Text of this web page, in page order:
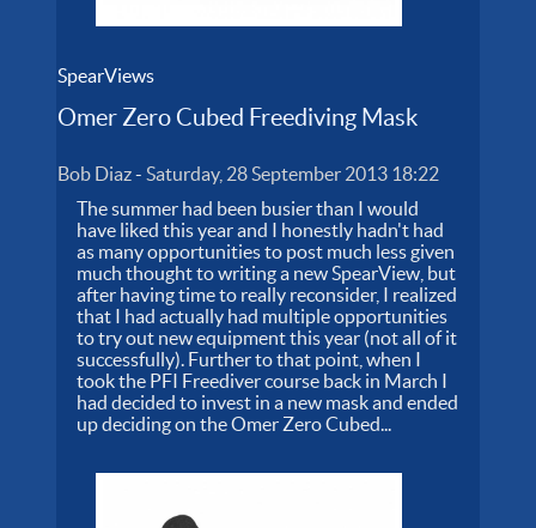
SpearViews
Omer Zero Cubed Freediving Mask
Bob Diaz-Saturday, 28 September 2013 18:22
The summer had been busier than I would
have liked this year and I honestly hadn't had
as many opportunities to post much less given
much thought to writing a new SpearView, but
after having time to really reconsider, I realized
that I had actually had multiple opportunities
to try out new equipment this year (not all of it
successfully). Further to that point, when I
took the PFI Freediver course back in March I
had decided to invest in a new mask and ended
up deciding on the Omer Zero Cubed...